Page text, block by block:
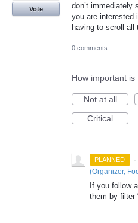
don’t immediately
you are interested
having to scroll all
Vote
0 comments
How important is
Not at all
Critical
PLANNED ·
(Organizer,
If you follow
them by filter